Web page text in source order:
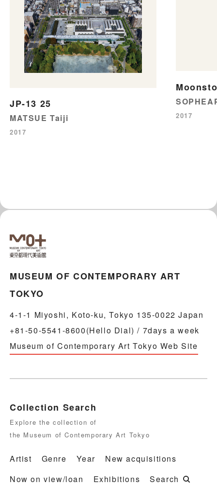
JP-13 25
MATSUE Taiji
2017
2017
MUSEUM OF CONTEMPORARY ART
TOKYO
4-1-1 Miyoshi, Koto-ku, Tokyo 135-0022 Japan
+81-50-5541-8600(Hello Dial) / 7days a week
Museum of Contemporary Art Tokyo Web Site
Collection Search
Explore the collection of
the Museum of Contemporary Art Tokyo
Artist Genre Year
New acquisitions
Now on view/loan
Exhibitions Search